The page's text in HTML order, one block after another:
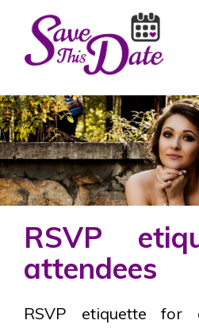
RSVP
attendees
RSVP etiquette for